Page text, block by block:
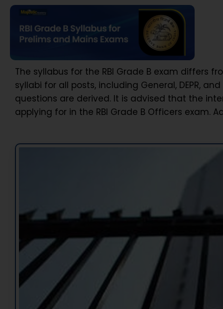
The syllabus for the RBI Grade B exam differs
syllabi for all posts, including General, DEPR,
questions are derived. It is advised that the
applying for in the RBI Grade B Officers